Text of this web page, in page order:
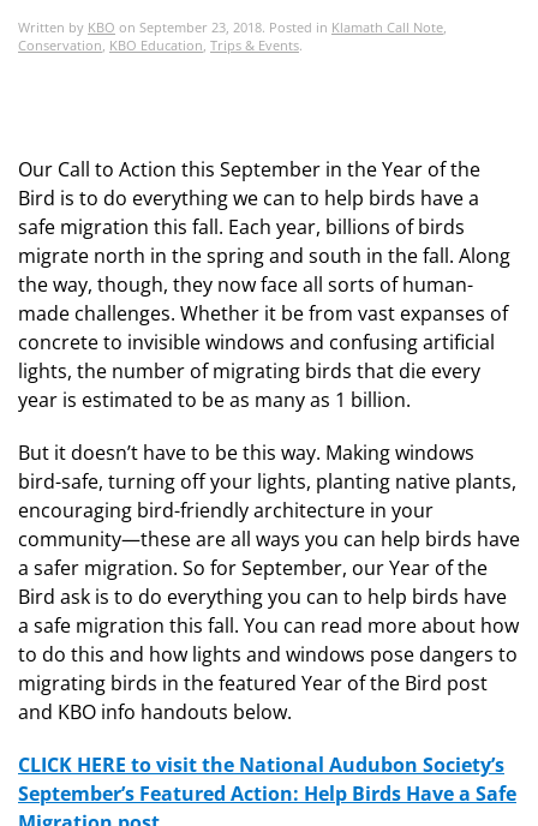
Written by KBO on September 23, 2018. Posted in Klamath Call Note,
Conservation, KBO Education, Trips & Events.
Our Call to Action this September in the Year of the
Bird is to do everything we can to help birds have a
safe migration this fall. Each year, billions of birds
migrate north in the spring and south in the fall. Along
the way, though, they now face all sorts of human-
made challenges. Whether it be from vast expanses of
concrete to invisible windows and confusing artificial
lights, the number of migrating birds that die every
year is estimated to be as many as 1 billion.
But it doesn’t have to be this way. Making windows
bird-safe, turning off your lights, planting native plants,
encouraging bird-friendly architecture in your
community—these are all ways you can help birds have
a safer migration. So for September, our Year of the
Bird ask is to do everything you can to help birds have
a safe migration this fall. You can read more about how
to do this and how lights and windows pose dangers to
migrating birds in the featured Year of the Bird post
and KBO info handouts below.
CLICK HERE to visit the National Audubon Society’s
September’s Featured Action: Help Birds Have a Safe